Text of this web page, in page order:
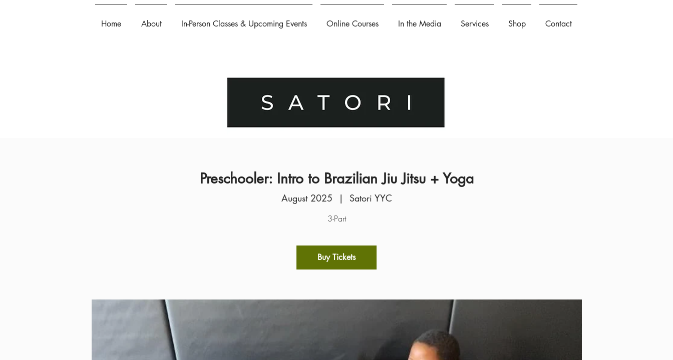
Home About In-Person Classes & Upcoming Events Online Courses In the Media Services Shop Contact
Preschooler: Intro to Brazilian Jiu Jitsu + Yoga
August 2025
  |
Satori YYC
3-Part
Buy Tickets